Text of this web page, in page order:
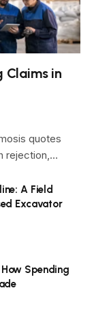
Claims in
quotes
rejection,…
A Field
Excavator
Spending